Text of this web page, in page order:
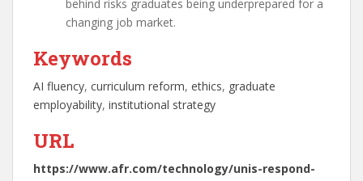
behind risks graduates being underprepared for a
changing job market.
Keywords
AI fluency, curriculum reform, ethics, graduate
employability, institutional strategy
URL
https://www.afr.com/technology/unis-respond-